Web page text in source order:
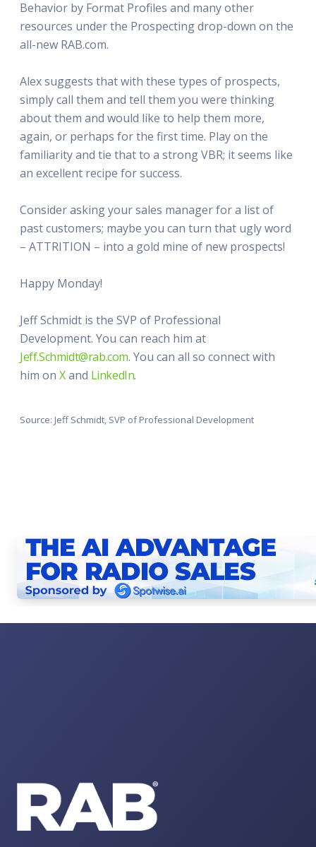
Behavior by Format Profiles and many other
resources under the Prospecting drop-down on the
all-new RAB.com.
Alex suggests that with these types of prospects,
simply call them and tell them you were thinking
about them and would like to help them more,
again, or perhaps for the first time. Play on the
familiarity and tie that to a strong VBR; it seems like
an excellent recipe for success.
Consider asking your sales manager for a list of
past customers; maybe you can turn that ugly word
– ATTRITION – into a gold mine of new prospects!
Happy Monday!
Jeff Schmidt is the SVP of Professional
Development. You can reach him at
Jeff.Schmidt@rab.com. You can all so connect with
him on Xand LinkedIn.
Source: Jeff Schmidt, SVP of Professional Development